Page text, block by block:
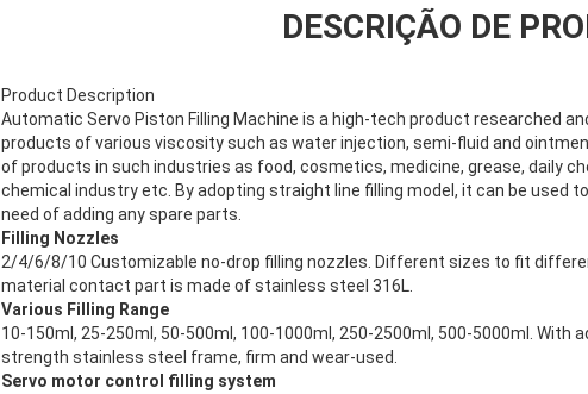
DESCRIÇÃO DE
Product Description
Automatic Servo Piston Filling Machine is a high-tech product researched
products of various viscosity such as water injection, semi-fluid and
of products in such industries as food, cosmetics, medicine, grease, daily
chemical industry etc. By adopting straight line filling model, it can be
need of adding any spare parts.
Filling Nozzles
2/4/6/8/10 Customizable no-drop filling nozzles. Different sizes to fit
material contact part is made of stainless steel 316L.
Various Filling Range
10-150ml, 25-250ml, 50-500ml, 100-1000ml, 250-2500ml, 500-5000ml. With
strength stainless steel frame, firm and wear-used.
Servo motor control filling system